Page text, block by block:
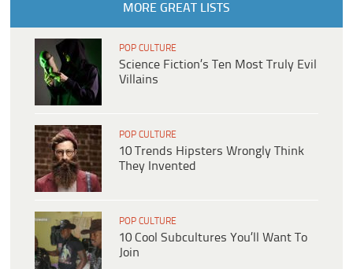
MORE GREAT LISTS
POP CULTURE
Science Fiction’s Ten Most Truly Evil
Villains
POP CULTURE
10 Trends Hipsters Wrongly Think
They Invented
POP CULTURE
10 Cool Subcultures You’ll Want To
Join